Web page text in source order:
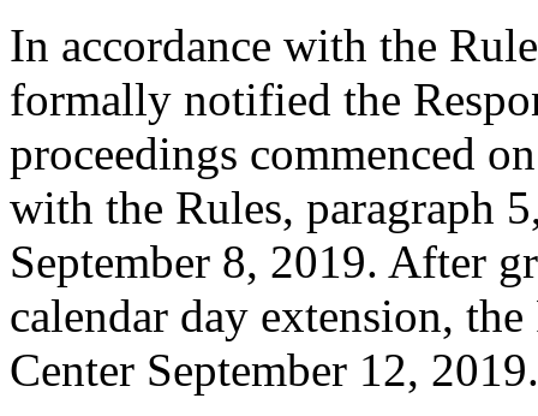
In accordance with the
formally notified the
proceedings commenced
with the Rules, paragraph
September 8, 2019. After
calendar day extension,
Center September 12, 2019.